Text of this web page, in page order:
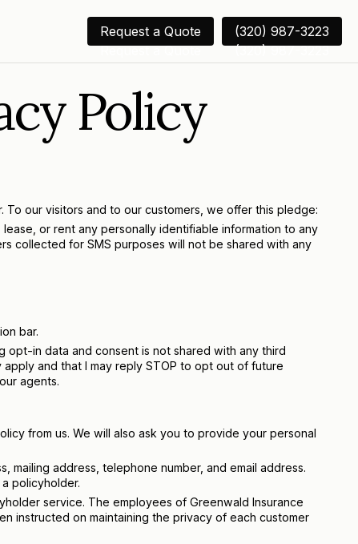
Request a Quote
Request a Quote
(320) 987-3223
(320) 987-3223
Policy
our visitors and to our customers, we offer this pledge:
or rent any personally identifiable information to any
collected for SMS purposes will not be shared with any
bar.
opt-in data and consent is not shared with any third
and that I may reply STOP to opt out of future
agents.
from us. We will also ask you to provide your personal
mailing address, telephone number, and email address.
policyholder.
service. The employees of Greenwald Insurance
instructed on maintaining the privacy of each customer